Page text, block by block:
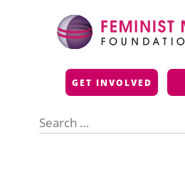
GET INVOLVED
for: